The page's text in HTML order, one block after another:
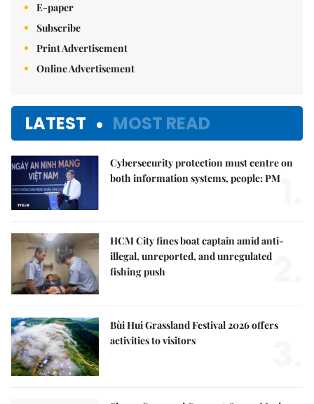
E-paper
Subscribe
Print Advertisement
Online Advertisement
LATEST MOST READ
Cybersecurity protection must centre on
both information systems, people: PM
HCM City fines boat captain amid anti-
illegal, unreported, and unregulated
fishing push
Bùi Hui Grassland Festival 2026 offers
activities to visitors